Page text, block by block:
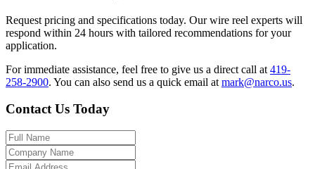
Request pricing and specifications today. Our wire reel experts will
respond within 24 hours with tailored recommendations for your
application.
For immediate assistance, feel free to give us a direct call at 419-
258-2900. You can also send us a quick email at mark@narco.us.
Contact Us Today